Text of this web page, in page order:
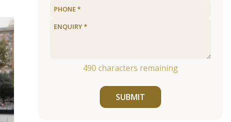
490 characters remaining
SUBMIT